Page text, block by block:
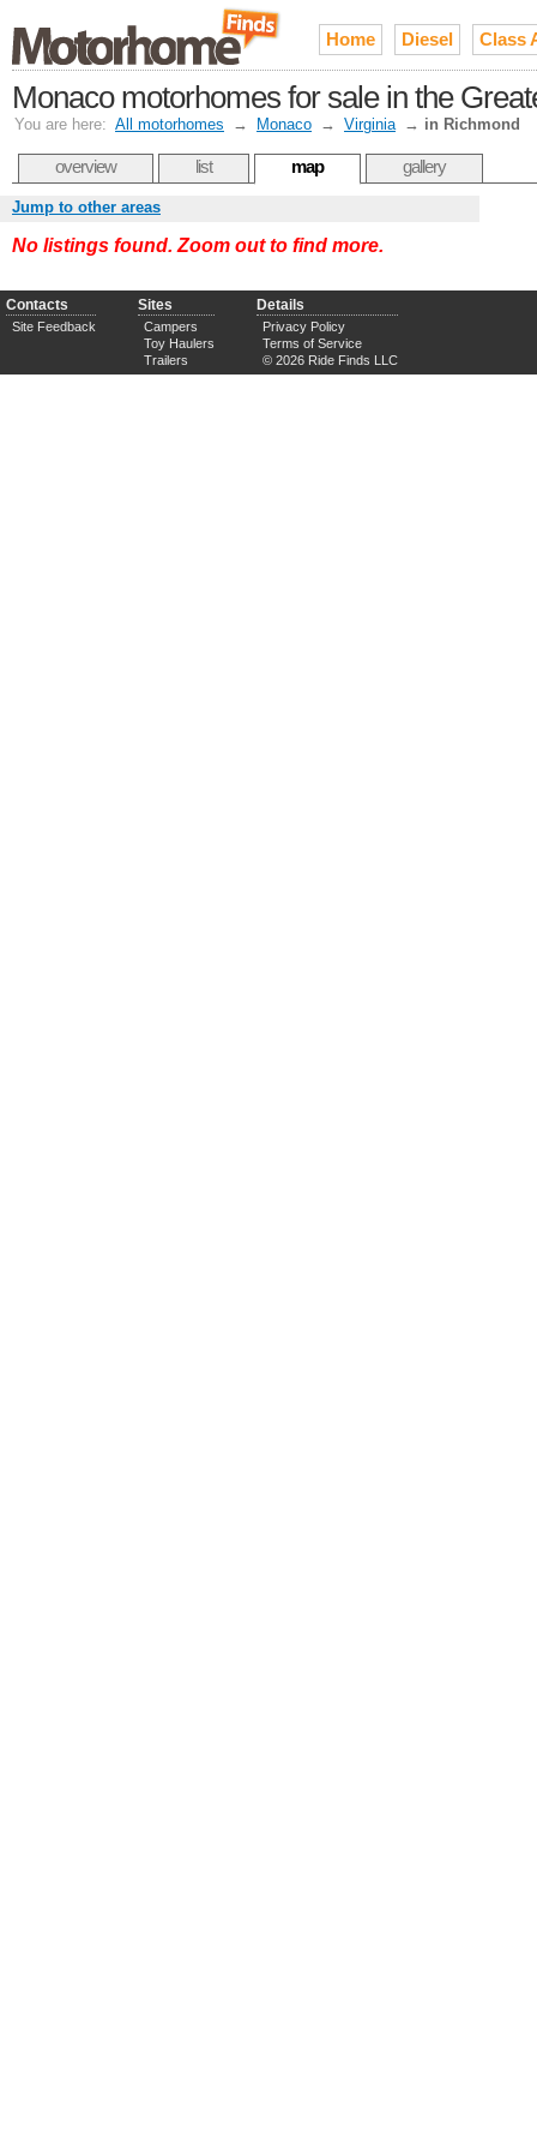
Home Diesel Class
Monaco motorhomes for sale in the
You are here: All motorhomes → Monaco → Virginia → in Richmond
overview list map gallery
Jump to other areas
No listings found. Zoom out to find more.
Contacts
Site Feedback
Sites
Campers
Toy Haulers
Trailers
Details
Privacy Policy
Terms of Service
© 2026 Ride Finds LLC